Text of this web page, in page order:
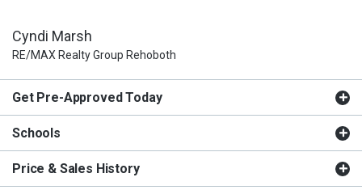
Cyndi Marsh
RE/MAX Realty Group Rehoboth
Get Pre-Approved Today
Schools
Price & Sales History